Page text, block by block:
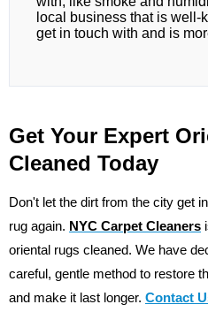
local business that is well-
get in touch with and is
Get Your Expert
Cleaned Today
Don't let the dirt from the city get
rug again. NYC Carpet Cleaners
oriental rugs cleaned. We have
careful, gentle method to restore
and make it last longer. Contact